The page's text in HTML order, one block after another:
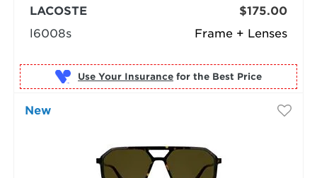
Frame + Lenses
LACOSTE
l6008s
$175.00
Use Your Insurance for the Best Price
New